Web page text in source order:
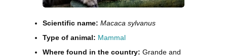
Scientific name: Macaca sylvanus
Type of animal: Mammal
Where found in the country: Grande and